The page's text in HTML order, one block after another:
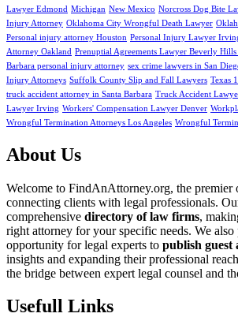
Lawyer Edmond Michigan New Mexico Norcross Dog Bite
Injury Attorney Oklahoma City Wrongful Death Lawyer
Personal injury attorney Houston Personal Injury Lawyer
Attorney Oakland Prenuptial Agreements Lawyer Beverly
Barbara personal injury attorney sex crime lawyers in San
Injury Attorneys Suffolk County Slip and Fall Lawyers Texas
truck accident attorney in Santa Barbara Truck Accident
Lawyer Irving Workers' Compensation Lawyer Denver
Wrongful Termination Attorneys Los Angeles Wrongful
About Us
Welcome to FindAnAttorney.org, the premier
connecting clients with legal professionals.
comprehensive directory of law firms,
right attorney for your specific needs. We
opportunity for legal experts to publish guest
insights and expanding their professional
the bridge between expert legal counsel and
Usefull Links